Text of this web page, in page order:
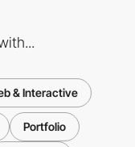
& Interactive
Portfolio